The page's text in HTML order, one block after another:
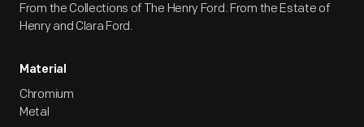
From the Collections of The Henry Ford. From the Estate of
Henry and Clara Ford.
Material
Chromium
Metal